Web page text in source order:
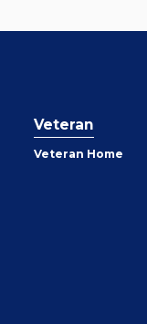
Veteran
Veteran Home